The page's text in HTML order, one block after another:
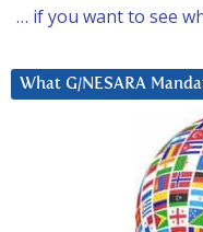
… if you want to see
What G/NESARA